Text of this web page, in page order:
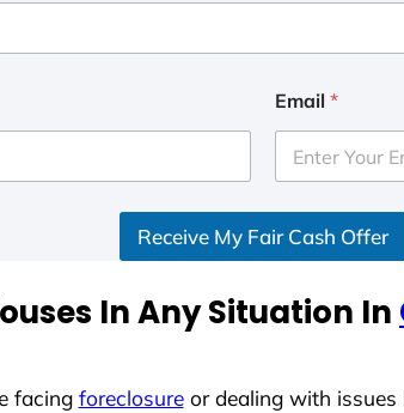
Email *
Receive My Fair Cash Offer
In Any Situation In
facing foreclosureor dealing with issues